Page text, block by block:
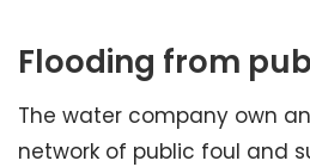
Flooding from
The water company own
network of public foul and